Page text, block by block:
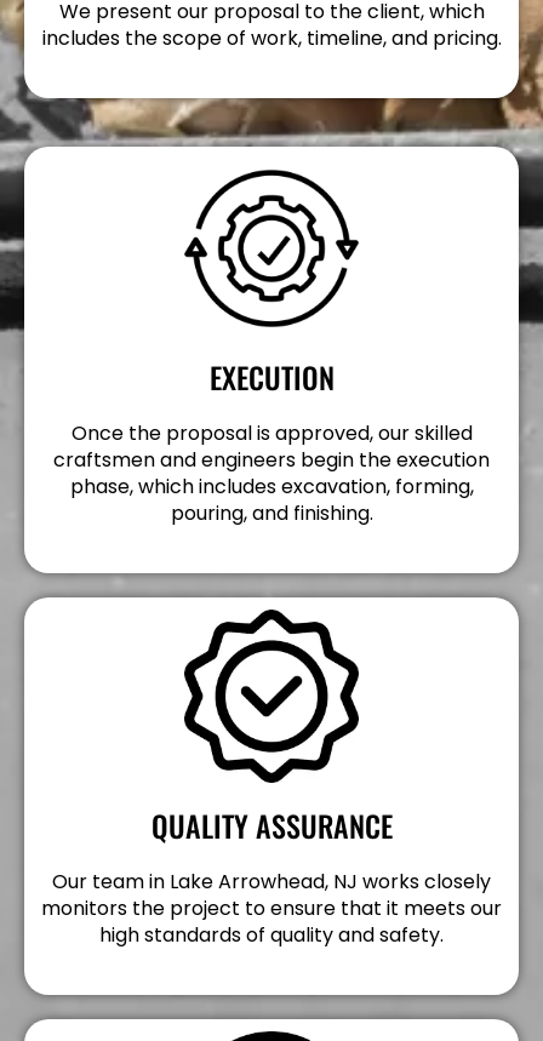
We present our proposal to the client, which
includes the scope of work, timeline, and pricing.
EXECUTION
Once the proposal is approved, our skilled
craftsmen and engineers begin the execution
phase, which includes excavation, forming,
pouring, and finishing.
QUALITY ASSURANCE
Our team in Lake Arrowhead, NJ works closely
monitors the project to ensure that it meets our
high standards of quality and safety.